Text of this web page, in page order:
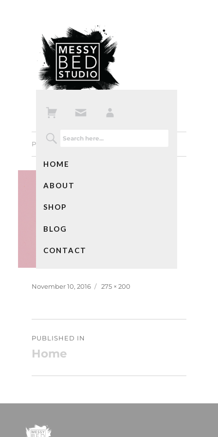
HOME
ABOUT
SHOP
BLOG
CONTACT
Previous Image
Posted
November 10, 2016
Full
275 × 200
navigation
PUBLISHED IN
Home